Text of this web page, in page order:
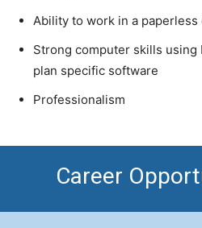
Ability to work in a
Strong computer skills
plan specific software
Professionalism
Career